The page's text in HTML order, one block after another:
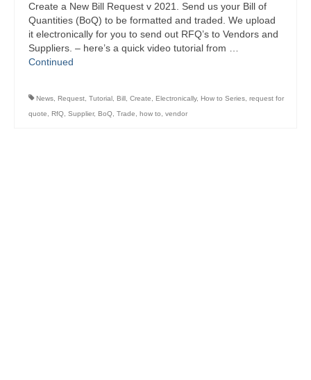
Create a New Bill Request v 2021. Send us your Bill of
Quantities (BoQ) to be formatted and traded. We upload
it electronically for you to send out RFQ’s to Vendors and
Suppliers. – here’s a quick video tutorial from …
Continued
News Request Tutorial Bill Create Electronically, How to Series request for
quote
RfQ Supplier, BoQ Trade how to vendor